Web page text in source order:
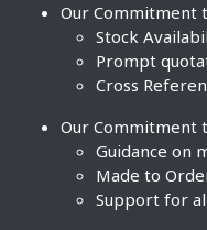
Our Commitment
Stock
Prompt
Cross
Our Commitment
Guidance on
Made to
Support for